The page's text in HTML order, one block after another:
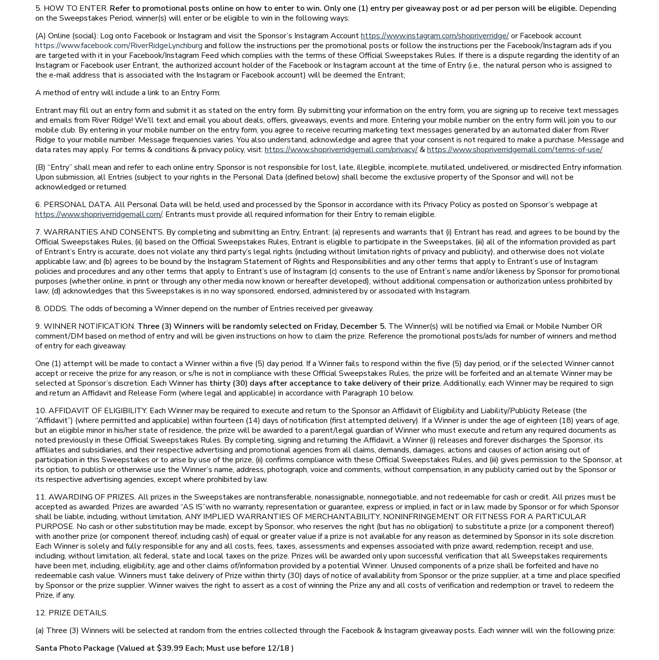
5. HOW TO ENTER. Refer to promotional posts online on how to enter to win. Only one (1) entry per giveaway post or ad per person will be eligible. Depending
on the Sweepstakes Period, winner(s) will enter or be eligible to win in the following ways:
(A) Online (social): Log onto Facebook or Instagram and visit the Sponsor’s Instagram Accounthttps://www.instagram.com/shopriverridge/or Facebook account
https://www.facebook.com/RiverRidgeLynchburg and follow the instructions per the promotional posts or follow the instructions per the Facebook/Instagram ads if you
are targeted with it in your Facebook/Instagram Feed which complies with the terms of these Official Sweepstakes Rules. If there is a dispute regarding the identity of an
Instagram or Facebook user Entrant, the authorized account holder of the Facebook or Instagram account at the time of Entry (i.e., the natural person who is assigned to
the e-mail address that is associated with the Instagram or Facebook account) will be deemed the Entrant;
A method of entry will include a link to an Entry Form:
Entrant may fill out an entry form and submit it as stated on the entry form. By submitting your information on the entry form, you are signing up to receive text messages
and emails from River Ridge! We’ll text and email you about deals, offers, giveaways, events and more. Entering your mobile number on the entry form will join you to our
mobile club. By entering in your mobile number on the entry form, you agree to receive recurring marketing text messages generated by an automated dialer from River
Ridge to your mobile number. Message frequencies varies. You also understand, acknowledge and agree that your consent is not required to make a purchase. Message and
data rates may apply. For terms & conditions & privacy policy, visit: https://www.shopriverridgemall.com/privacy/&https://www.shopriverridgemall.com/terms-of-use/
(B) “Entry” shall mean and refer to each online entry. Sponsor is not responsible for lost, late, illegible, incomplete, mutilated, undelivered, or misdirected Entry information.
Upon submission, all Entries (subject to your rights in the Personal Data (defined below) shall become the exclusive property of the Sponsor and will not be
acknowledged or returned.
6. PERSONAL DATA. All Personal Data will be held, used and processed by the Sponsor in accordance with its Privacy Policy as posted on Sponsor’s webpage at
https://www.shopriverridgemall.com/. Entrants must provide all required information for their Entry to remain eligible.
7. WARRANTIES AND CONSENTS. By completing and submitting an Entry, Entrant: (a) represents and warrants that (i) Entrant has read, and agrees to be bound by the
Official Sweepstakes Rules, (ii) based on the Official Sweepstakes Rules, Entrant is eligible to participate in the Sweepstakes, (iii) all of the information provided as part
of Entrant’s Entry is accurate, does not violate any third party’s legal rights (including without limitation rights of privacy and publicity), and otherwise does not violate
applicable law; and (b) agrees to be bound by the Instagram Statement of Rights and Responsibilities and any other terms that apply to Entrant’s use of Instagram
policies and procedures and any other terms that apply to Entrant’s use of Instagram (c) consents to the use of Entrant’s name and/or likeness by Sponsor for promotional
purposes (whether online, in print or through any other media now known or hereafter developed), without additional compensation or authorization unless prohibited by
law; (d) acknowledges that this Sweepstakes is in no way sponsored, endorsed, administered by or associated with Instagram.
8. ODDS. The odds of becoming a Winner depend on the number of Entries received per giveaway.
9. WINNER NOTIFICATION. Three (3) Winners will be randomly selected on Friday, December 5. The Winner(s) will be notified via Email or Mobile Number OR
comment/DM based on method of entry and will be given instructions on how to claim the prize. Reference the promotional posts/ads for number of winners and method
of entry for each giveaway.
One (1) attempt will be made to contact a Winner within a five (5) day period. If a Winner fails to respond within the five (5) day period, or if the selected Winner cannot
accept or receive the prize for any reason, or s/he is not in compliance with these Official Sweepstakes Rules, the prize will be forfeited and an alternate Winner may be
selected at Sponsor’s discretion. Each Winner has thirty (30) days after acceptance to take delivery of their prize. Additionally, each Winner may be required to sign
and return an Affidavit and Release Form (where legal and applicable) in accordance with Paragraph 10 below.
10. AFFIDAVIT OF ELIGIBILITY. Each Winner may be required to execute and return to the Sponsor an Affidavit of Eligibility and Liability/Publicity Release (the
“Affidavit”) (where permitted and applicable) within fourteen (14) days of notification (first attempted delivery). If a Winner is under the age of eighteen (18) years of age,
but an eligible minor in his/her state of residence, the prize will be awarded to a parent/legal guardian of Winner who must execute and return any required documents as
noted previously in these Official Sweepstakes Rules. By completing, signing and returning the Affidavit, a Winner (i) releases and forever discharges the Sponsor, its
affiliates and subsidiaries, and their respective advertising and promotional agencies from all claims, demands, damages, actions and causes of action arising out of
participation in this Sweepstakes or to arise by use of the prize, (ii) confirms compliance with these Official Sweepstakes Rules, and (iii) gives permission to the Sponsor, at
its option, to publish or otherwise use the Winner’s name, address, photograph, voice and comments, without compensation, in any publicity carried out by the Sponsor or
its respective advertising agencies, except where prohibited by law.
11. AWARDING OF PRIZES. All prizes in the Sweepstakes are nontransferable, nonassignable, nonnegotiable, and not redeemable for cash or credit. All prizes must be
accepted as awarded. Prizes are awarded “AS IS”with no warranty, representation or guarantee, express or implied, in fact or in law, made by Sponsor or for which Sponsor
shall be liable, including, without limitation, ANY IMPLIED WARRANTIES OF MERCHANTABILITY, NONINFRINGEMENT OR FITNESS FOR A PARTICULAR
PURPOSE. No cash or other substitution may be made, except by Sponsor, who reserves the right (but has no obligation) to substitute a prize (or a component thereof)
with another prize (or component thereof, including cash) of equal or greater value if a prize is not available for any reason as determined by Sponsor in its sole discretion.
Each Winner is solely and fully responsible for any and all costs, fees, taxes, assessments and expenses associated with prize award, redemption, receipt and use,
including, without limitation, all federal, state and local taxes on the prize. Prizes will be awarded only upon successful verification that all Sweepstakes requirements
have been met, including, eligibility, age and other claims of/information provided by a potential Winner. Unused components of a prize shall be forfeited and have no
redeemable cash value. Winners must take delivery of Prize within thirty (30) days of notice of availability from Sponsor or the prize supplier, at a time and place specified
by Sponsor or the prize supplier. Winner waives the right to assert as a cost of winning the Prize any and all costs of verification and redemption or travel to redeem the
Prize, if any.
12. PRIZE DETAILS.
(a) Three (3) Winners will be selected at random from the entries collected through the Facebook & Instagram giveaway posts. Each winner will win the following prize:
Santa Photo Package (Valued at $39.99 Each; Must use before 12/18 )